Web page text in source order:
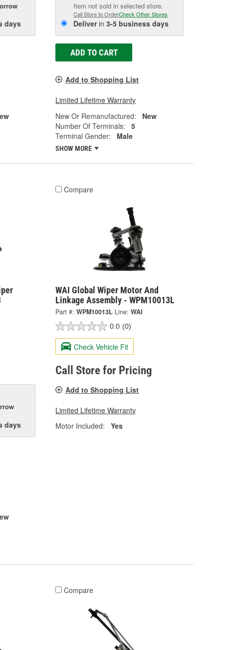
days
Item not sold in selected store.
Call Store to OrderCheck Other Stores
Deliverin3-5 business days
ADD TO CART
Add to Shopping List
Limited Lifetime Warranty
New Or Remanufactured:
New
Number Of Terminals:
5
Terminal Gender:
Male
SHOW MORE
days
Compare
WAI Global Wiper Motor And
Linkage Assembly - WPM10013L
Part #: WPM10013L Line: WAI
0.0 (0)
Check Vehicle Fit
Call Store for Pricing
Add to Shopping List
Limited Lifetime Warranty
Motor Included:
Yes
Compare